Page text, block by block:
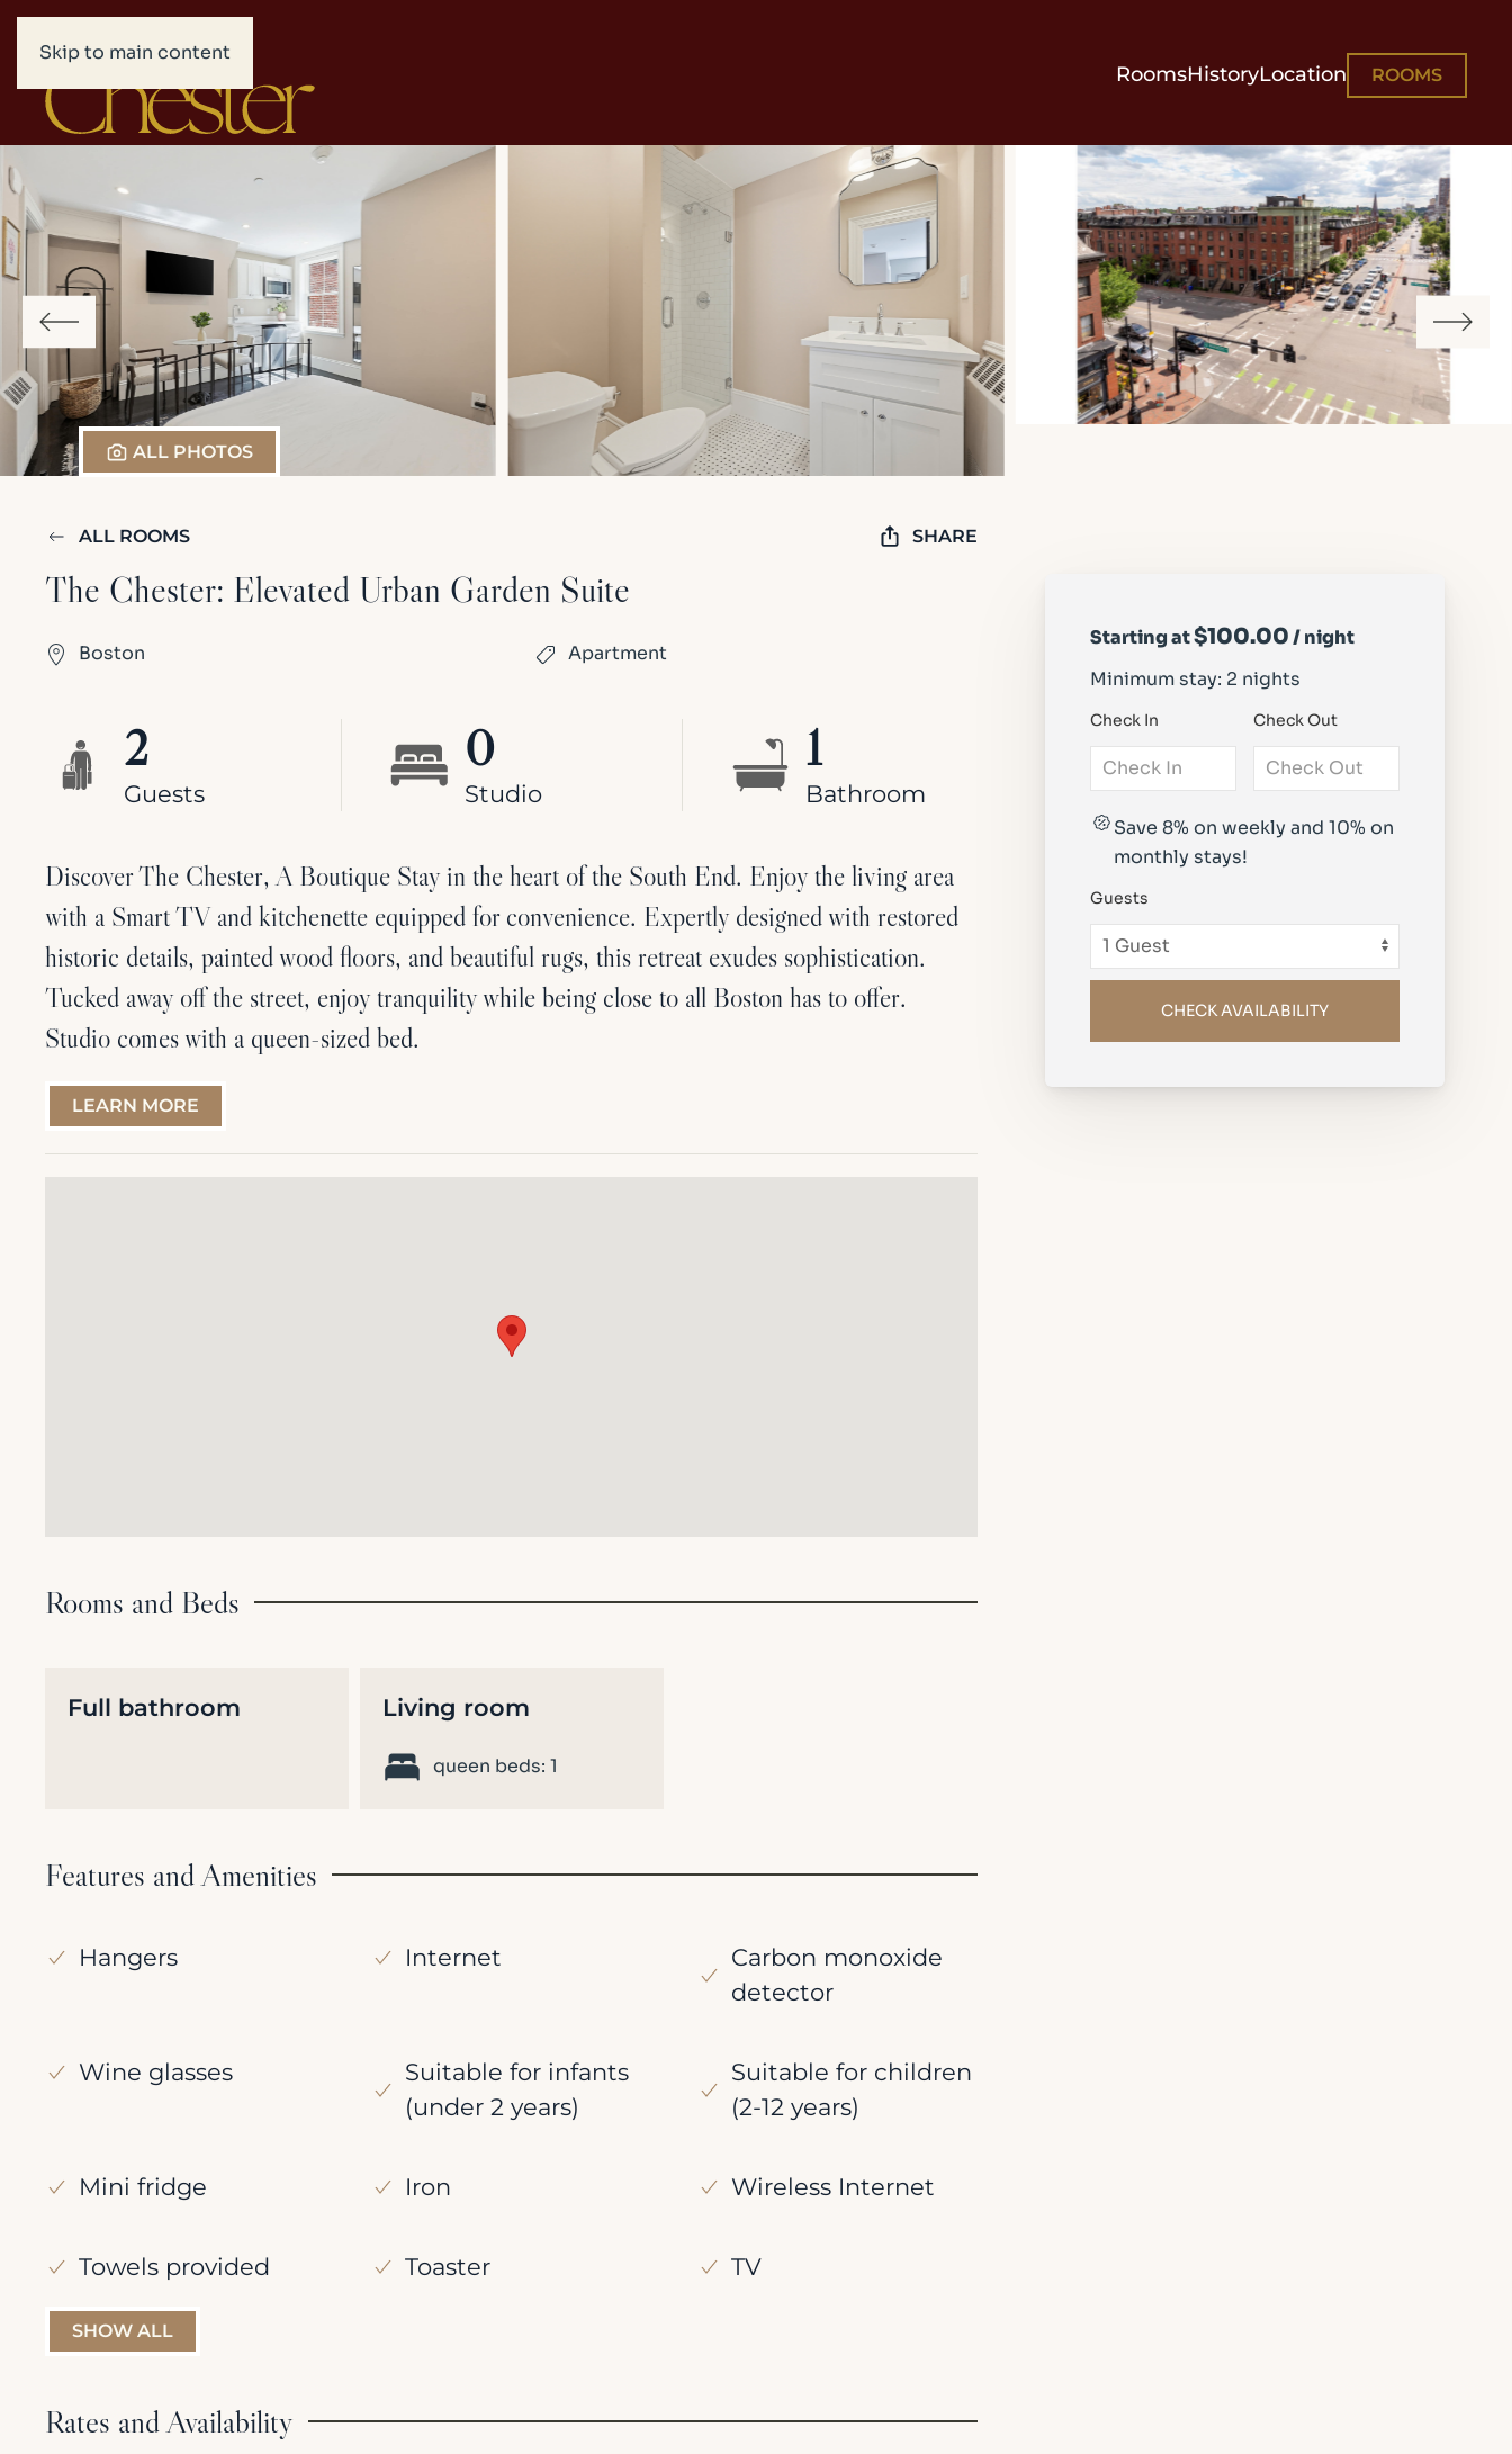
Skip to main content
RoomsHistoryLocation ROOMS
ALL PHOTOS
ALL ROOMS SHARE
The Chester: Elevated Urban Garden Suite
Boston Apartment
2
Guests
0
Studio
1
Bathroom
Discover The Chester, A Boutique Stay in the heart of the South End. Enjoy the living area
with a Smart TV and kitchenette equipped for convenience. Expertly designed with restored
historic details, painted wood floors, and beautiful rugs, this retreat exudes sophistication.
Tucked away off the street, enjoy tranquility while being close to all Boston has to offer.
Studio comes with a queen-sized bed.
LEARN MORE
Rooms and Beds
Full bathroom Living room
queen beds: 1
Features and Amenities
Hangers Internet
Carbon monoxide
detector
Wine glasses
Suitable for infants
(under 2 years)
Suitable for children
(2-12 years)
Mini fridge Iron Wireless Internet
Towels provided Toaster TV
SHOW ALL
Rates and Availability
Starting at$100.00/ night
Minimum stay: 2 nights
Check In Check Out
Save 8% on weekly and 10% on
monthly stays!
Guests
CHECK AVAILABILITY